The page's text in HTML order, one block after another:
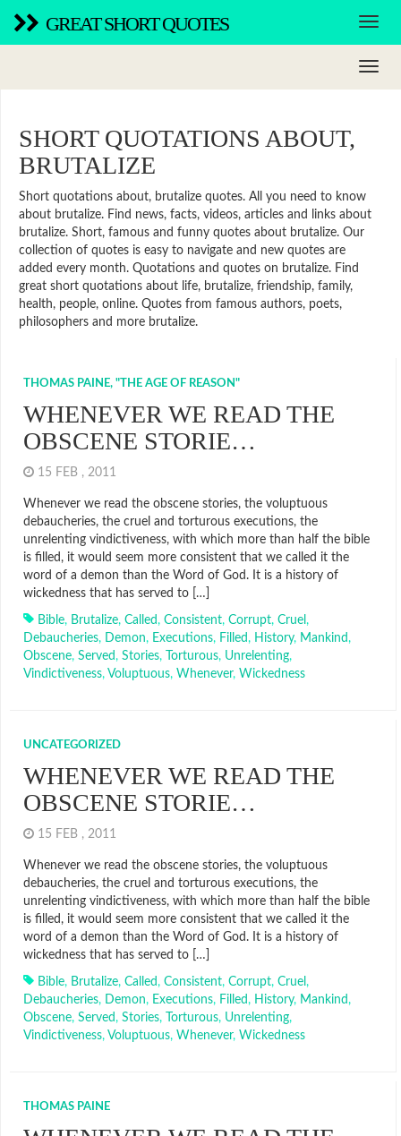
GREAT SHORT QUOTES
SHORT QUOTATIONS ABOUT,
BRUTALIZE
Short quotations about, brutalize quotes. All you need to know
about brutalize. Find news, facts, videos, articles and links about
brutalize. Short, famous and funny quotes about brutalize. Our
collection of quotes is easy to navigate and new quotes are
added every month. Quotations and quotes on brutalize. Find
great short quotations about life, brutalize, friendship, family,
health, people, online. Quotes from famous authors, poets,
philosophers and more brutalize.
THOMAS PAINE, "THE AGE OF REASON"
WHENEVER WE READ THE
OBSCENE STORIE…
15 FEB , 2011
Whenever we read the obscene stories, the voluptuous
debaucheries, the cruel and torturous executions, the
unrelenting vindictiveness, with which more than half the bible
is filled, it would seem more consistent that we called it the
word of a demon than the Word of God. It is a history of
wickedness that has served to […]
Bible, Brutalize, Called, Consistent, Corrupt, Cruel ,
Debaucheries, Demon, Executions, Filled, History, Mankind,
Obscene, Served, Stories, Torturous, Unrelenting,
Vindictiveness, Voluptuous, Whenever, Wickedness
UNCATEGORIZED
WHENEVER WE READ THE
OBSCENE STORIE…
15 FEB , 2011
Whenever we read the obscene stories, the voluptuous
debaucheries, the cruel and torturous executions, the
unrelenting vindictiveness, with which more than half the bible
is filled, it would seem more consistent that we called it the
word of a demon than the Word of God. It is a history of
wickedness that has served to […]
Bible, Brutalize, Called, Consistent, Corrupt, Cruel ,
Debaucheries, Demon, Executions, Filled, History, Mankind,
Obscene, Served, Stories, Torturous, Unrelenting,
Vindictiveness, Voluptuous, Whenever, Wickedness
THOMAS PAINE